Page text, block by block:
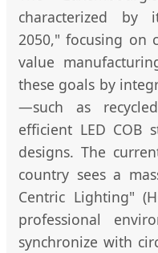
characterized by
2050," focusing on
value
these goals by
—such as
efficient LED
designs. The
country sees a
Centric Lighting"
professional
synchronize with